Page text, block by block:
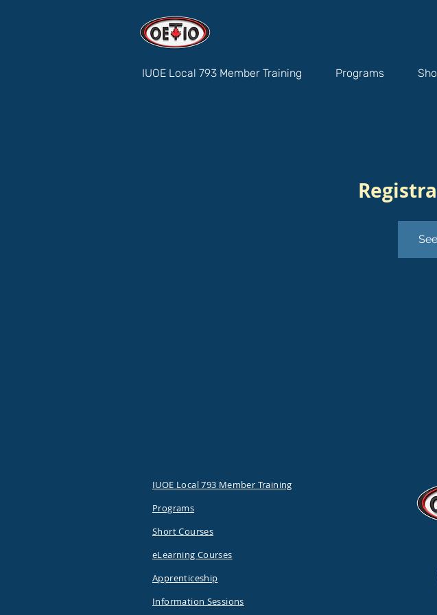
IUOE Local 793 Member Training Programs
IUOE Local 793 Member Training
Programs
Short Courses
eLearning Courses
Apprenticeship
Information Sessions